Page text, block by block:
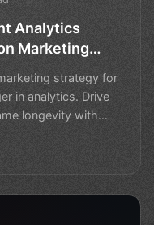
Analytics
Marketing
strategy for
in analytics. Drive
longevity with